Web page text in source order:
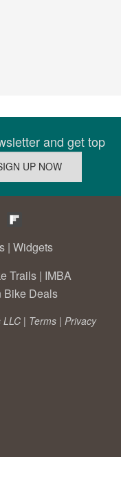
and get top
| Widgets
Trails | IMBA
Bike Deals
| Terms | Privacy